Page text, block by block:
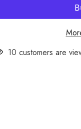
Chino
Chino
10 customers are